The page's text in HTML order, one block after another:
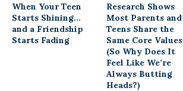
When Your Teen
Starts Shining…
and a Friendship
Starts Fading
Research Shows
Most Parents and
Teens Share the
Same Core Values
(So Why Does It
Feel Like We’re
Always Butting
Heads?)